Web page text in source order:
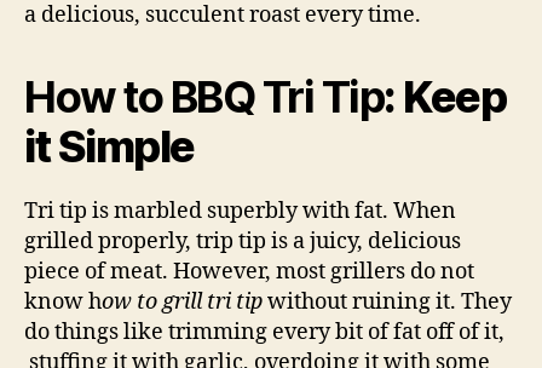
a delicious, succulent roast every time.
How to BBQ Tri Tip: Keep
it Simple
Tri tip is marbled superbly with fat. When
grilled properly, trip tip is a juicy, delicious
piece of meat. However, most grillers do not
know how to grill tri tipwithout ruining it. They
do things like trimming every bit of fat off of it,